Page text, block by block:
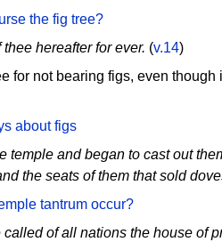
the fig tree?
hereafter for ever. (v.14)
for not bearing figs, even
about figs
temple and began to cast out
the seats of them that sold
tantrum occur?
of all nations the house of